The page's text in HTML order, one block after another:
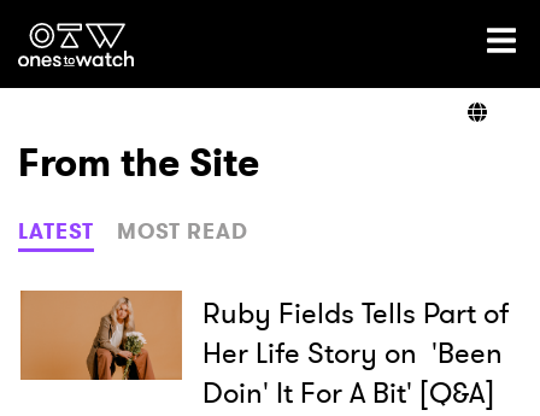
Ones2Watch Home
Genre
Read
From the Site
LATEST MOST READ
Ruby Fields Tells Part of
Her Life Story on 'Been
Doin' It For A Bit' [Q&A]